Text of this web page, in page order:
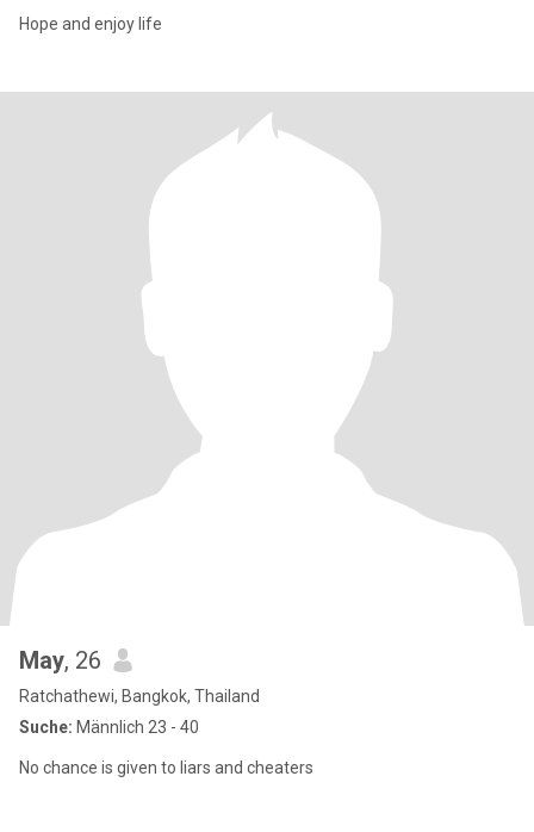
Hope and enjoy life
May, 26
Ratchathewi, Bangkok, Thailand
Suche: Männlich 23 - 40
No chance is given to liars and cheaters